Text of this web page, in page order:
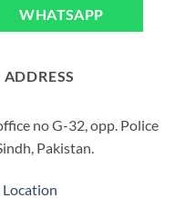
WHATSAPP
no G-32, opp. Police
Pakistan.